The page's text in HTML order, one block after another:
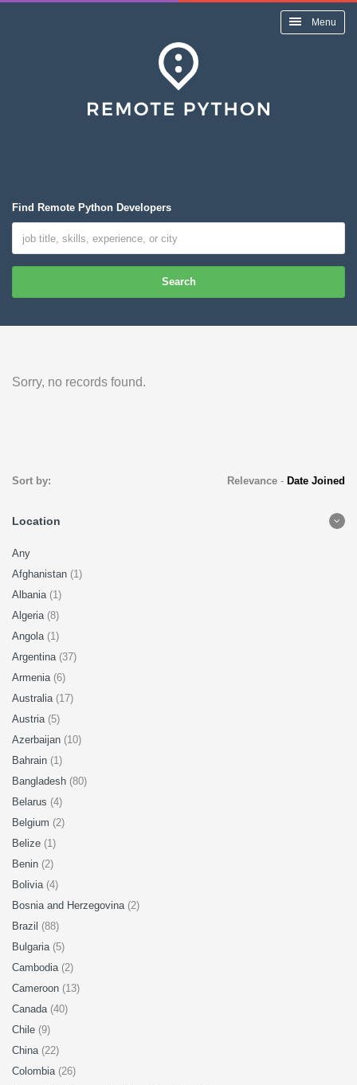
Menu
Find Remote Python Developers
Search
Sorry, no records found.
Sort by: Relevance- Date Joined
Location
Any
Afghanistan (1)
Albania (1)
Algeria (8)
Angola (1)
Argentina (37)
Armenia (6)
Australia (17)
Austria (5)
Azerbaijan (10)
Bahrain (1)
Bangladesh (80)
Belarus (4)
Belgium (2)
Belize (1)
Benin (2)
Bolivia (4)
Bosnia and Herzegovina (2)
Brazil (88)
Bulgaria (5)
Cambodia (2)
Cameroon (13)
Canada (40)
Chile (9)
China (22)
Colombia (26)